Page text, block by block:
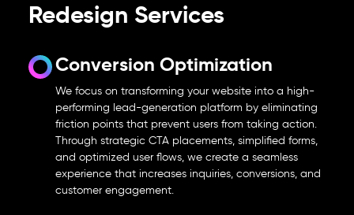
Redesign Services
Conversion Optimization
We focus on transforming your website into a high-
performing lead-generation platform by eliminating
friction points that prevent users from taking action.
Through strategic CTA placements, simplified forms,
and optimized user flows, we create a seamless
experience that increases inquiries, conversions, and
customer engagement.